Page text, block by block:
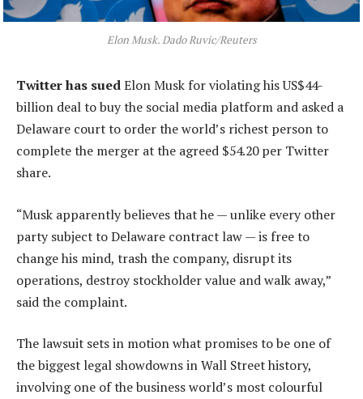
Elon Musk. Dado Ruvic/Reuters
Twitter has suedElon Musk for violating his US$44-
billion deal to buy the social media platform and asked a
Delaware court to order the world’s richest person to
complete the merger at the agreed $54.20 per Twitter
share.
“Musk apparently believes that he — unlike every other
party subject to Delaware contract law — is free to
change his mind, trash the company, disrupt its
operations, destroy stockholder value and walk away,”
said the complaint.
The lawsuit sets in motion what promises to be one of
the biggest legal showdowns in Wall Street history,
involving one of the business world’s most colourful